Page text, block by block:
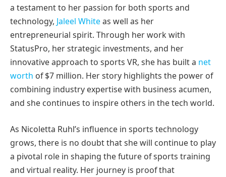
a testament to her passion for both sports and
technology, Jaleel Whiteas well as her
entrepreneurial spirit. Through her work with
StatusPro, her strategic investments, and her
innovative approach to sports VR, she has built a net
worth of $7 million. Her story highlights the power of
combining industry expertise with business acumen,
and she continues to inspire others in the tech world.
As Nicoletta Ruhl’s influence in sports technology
grows, there is no doubt that she will continue to play
a pivotal role in shaping the future of sports training
and virtual reality. Her journey is proof that